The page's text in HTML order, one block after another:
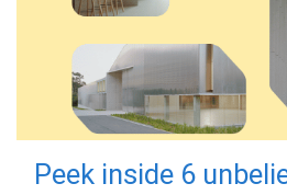
Peek inside 6